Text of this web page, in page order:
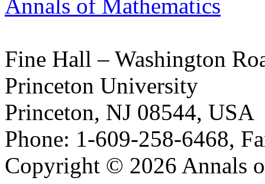
Annals of Mathematics
Fine Hall – Washington
Princeton University
Princeton, NJ 08544, USA
Phone: 1-609-258-6468,
Copyright © 2026 Annals